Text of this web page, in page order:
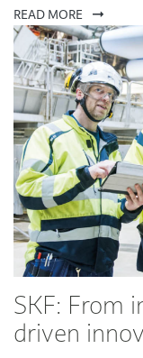
READ MORE
SKF: From
driven